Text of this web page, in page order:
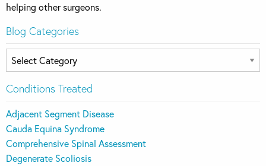
helping other surgeons.
Blog Categories
Blog
Categories
Conditions Treated
Adjacent Segment Disease
Cauda Equina Syndrome
Comprehensive Spinal Assessment
Degenerate Scoliosis